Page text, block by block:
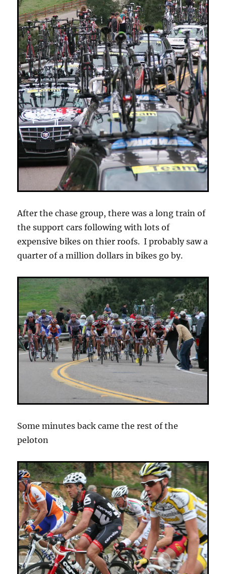
After the chase group, there was a long train of
the support cars following with lots of
expensive bikes on thier roofs. I probably saw a
quarter of a million dollars in bikes go by.
Some minutes back came the rest of the
peloton